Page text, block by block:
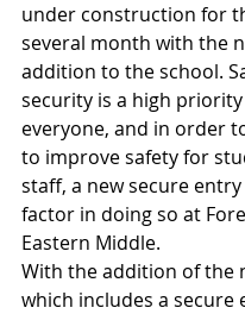
under construction for
several month with the
addition to the school.
security is a high
everyone, and in order
to improve safety for
staff, a new secure entry
factor in doing so at
Eastern Middle.
With the addition of the
which includes a secure